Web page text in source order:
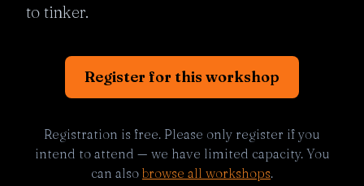
to tinker.
Register for this workshop
Registration is free. Please only register if you
intend to attend — we have limited capacity. You
can also browse all workshops.